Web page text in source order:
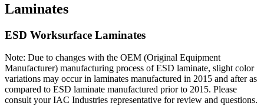
Laminates
ESD Worksurface Laminates
Note: Due to changes with the OEM (Original Equipment
Manufacturer) manufacturing process of ESD laminate, slight color
variations may occur in laminates manufactured in 2015 and after as
compared to ESD laminate manufactured prior to 2015. Please
consult your IAC Industries representative for review and questions.